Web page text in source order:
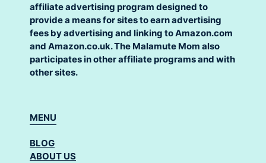
affiliate advertising program designed to
provide a means for sites to earn advertising
fees by advertising and linking to Amazon.com
and Amazon.co.uk. The Malamute Mom also
participates in other affiliate programs and with
other sites.
MENU
BLOG
ABOUT US